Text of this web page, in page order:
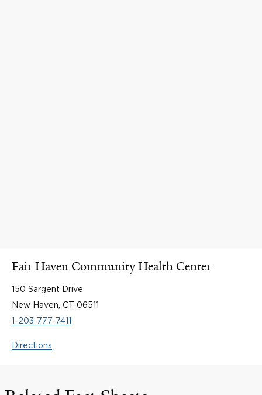
Fair Haven Community Health Center
150 Sargent Drive
New Haven, CT 06511
1-203-777-7411
Directions